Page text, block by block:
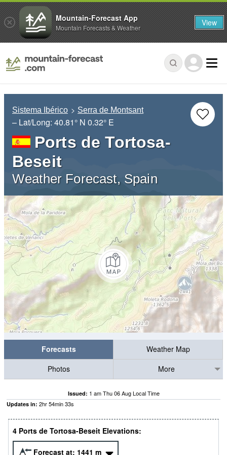
Sistema Ibérico Serra de Montsant
– Lat/Long: 40.81° N 0.32° E
Ports de Tortosa-
Beseit
Weather Forecast, Spain
Forecasts
Weather Map
Photos
More
Issued: 1 am Thu 06 Aug Local Time
Updates in: 2hr54min33s
4 Ports de Tortosa-Beseit Elevations:
Forecast at: 1441 m
Mountain-Forecast App
Mountain Forecasts & Weather View